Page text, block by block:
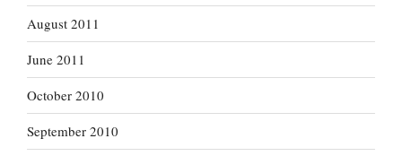
August 2011
June 2011
October 2010
September 2010